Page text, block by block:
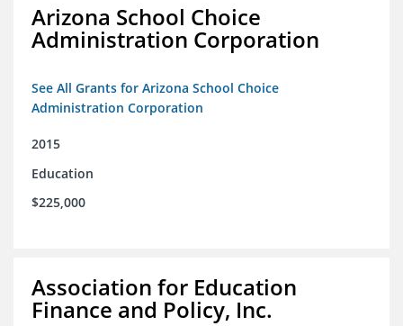
Arizona School Choice
Administration Corporation
See All Grants for Arizona School Choice
Administration Corporation
2015
Education
$225,000
Association for Education
Finance and Policy, Inc.